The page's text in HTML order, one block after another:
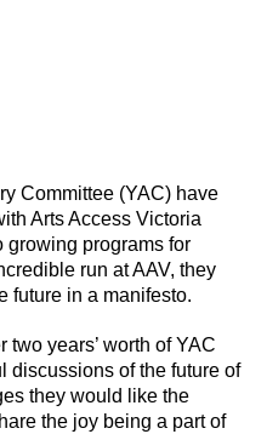
Committee (YAC) have
Arts Access Victoria
growing programs for
run at AAV, they
future in a manifesto.
years’ worth of YAC
discussions of the future of
they would like the
the joy being a part of